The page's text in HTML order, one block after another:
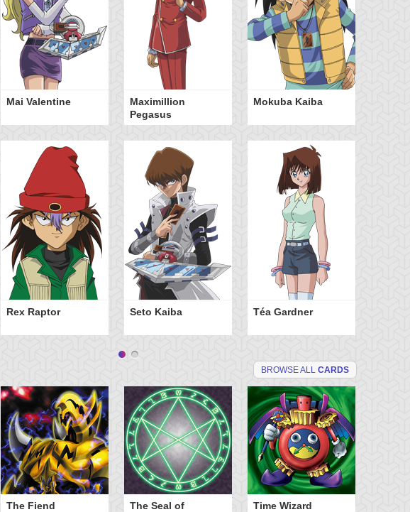
Mai Valentine
Maximillion
Pegasus
Mokuba Kaiba
Rex Raptor Seto Kaiba Téa Gardner
BROWSE ALL CARDS
The Fiend
The Seal of
Time Wizard